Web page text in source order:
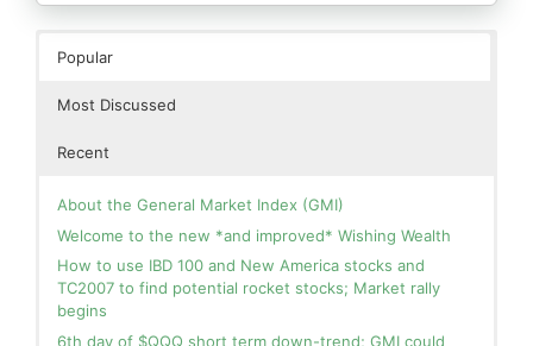
Popular
Most Discussed
Recent
About the General Market Index (GMI)
Welcome to the new *and improved* Wishing Wealth
How to use IBD 100 and New America stocks and
TC2007 to find potential rocket stocks; Market rally
begins
6th day of $QQQ short term down-trend; GMI could